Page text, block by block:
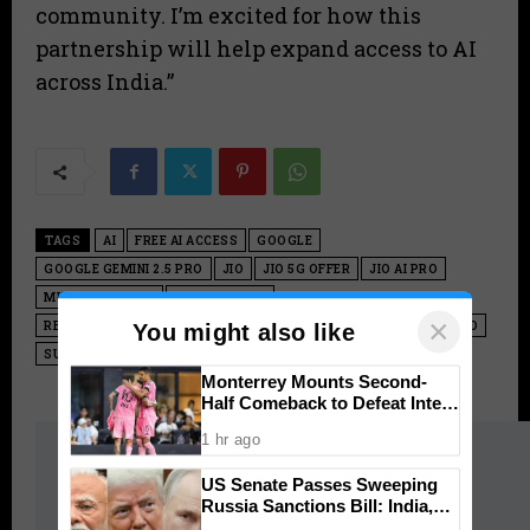
community. I’m excited for how this
partnership will help expand access to AI
across India.”
TAGS AI FREE AI ACCESS
GOOGLE
GOOGLE GEMINI 2.5 PRO
JIO JIO 5G OFFER
JIO AI PRO
MUKESH AMBANI
NANO BANANA
RELIANCE GOOGLE PARTNERSHIP
RELIANCE INDUSTRIES LIMITED
SUNDAR PICHAI
Hot this week
Kerala
You might also like ×
Monterrey Mounts Second-
Half Comeback to Defeat Inter
1 hr ago
US Senate Passes Sweeping
Russia Sanctions Bill: India,